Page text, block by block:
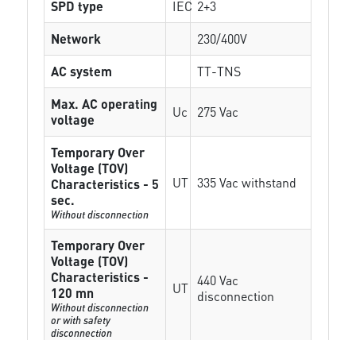
SPD type IEC 2+3
Network
230/400V
AC system
TT-TNS
Max. AC operating
voltage
Uc 275 Vac
Temporary Over
Voltage (TOV)
Characteristics - 5
sec.
Without disconnection
UT 335 Vac withstand
Temporary Over
Voltage (TOV)
Characteristics -
120 mn
Without disconnection
or with safety
disconnection
UT 440 Vac
disconnection